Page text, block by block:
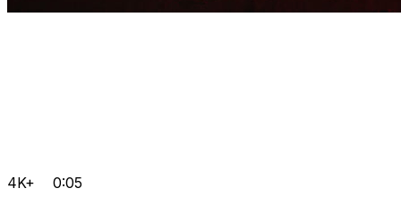
4K+ 0:05